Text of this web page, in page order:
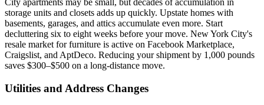
City apartments may be small, but decades of accumulation in
storage units and closets adds up quickly. Upstate homes with
basements, garages, and attics accumulate even more. Start
decluttering six to eight weeks before your move. New York City's
resale market for furniture is active on Facebook Marketplace,
Craigslist, and AptDeco. Reducing your shipment by 1,000 pounds
saves $300–$500 on a long-distance move.
Utilities and Address Changes